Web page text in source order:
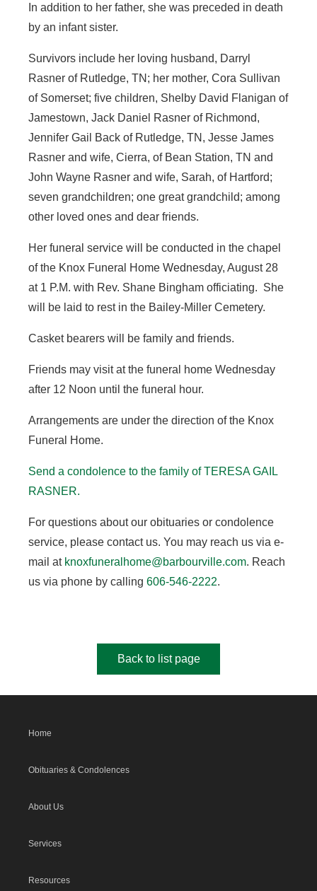
In addition to her father, she was preceded in death
by an infant sister.
Survivors include her loving husband, Darryl
Rasner of Rutledge, TN; her mother, Cora Sullivan
of Somerset; five children, Shelby David Flanigan of
Jamestown, Jack Daniel Rasner of Richmond,
Jennifer Gail Back of Rutledge, TN, Jesse James
Rasner and wife, Cierra, of Bean Station, TN and
John Wayne Rasner and wife, Sarah, of Hartford;
seven grandchildren; one great grandchild; among
other loved ones and dear friends.
Her funeral service will be conducted in the chapel
of the Knox Funeral Home Wednesday, August 28
at 1 P.M. with Rev. Shane Bingham officiating. She
will be laid to rest in the Bailey-Miller Cemetery.
Casket bearers will be family and friends.
Friends may visit at the funeral home Wednesday
after 12 Noon until the funeral hour.
Arrangements are under the direction of the Knox
Funeral Home.
Send a condolence to the family of TERESA GAIL
RASNER.
For questions about our obituaries or condolence
service, please contact us. You may reach us via e-
mail at knoxfuneralhome@barbourville.com. Reach
us via phone by calling 606-546-2222.
Back to list page
Home
Obituaries & Condolences
About Us
Services
Resources